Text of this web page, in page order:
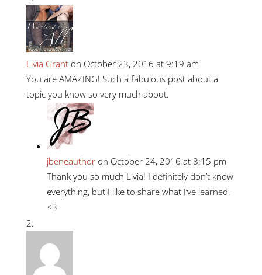
Livia Grant on October 23, 2016 at 9:19 am
You are AMAZING! Such a fabulous post about a
topic you know so very much about.
jbeneauthor on October 24, 2016 at 8:15 pm
Thank you so much Livia! I definitely don’t know
everything, but I like to share what I’ve learned.
<3